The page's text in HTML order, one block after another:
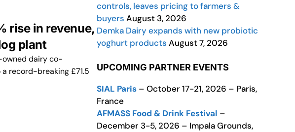
rise in revenue,
plant
owned dairy co-
record-breaking £71.5
controls, leaves pricing to farmers &
buyers August 3, 2026
Demka Dairy expands with new probiotic
yoghurt products August 7, 2026
UPCOMING PARTNER EVENTS
SIAL Paris – October 17-21, 2026 – Paris,
France
AFMASS Food & Drink Festival –
December 3-5, 2026 – Impala Grounds,